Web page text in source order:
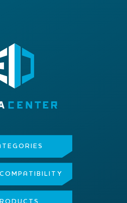
COMPATIBILITY